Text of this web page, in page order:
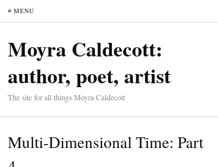
≡ MENU
Moyra Caldecott:
author, poet, artist
The site for all things Moyra Caldecott
Multi-Dimensional Time: Part